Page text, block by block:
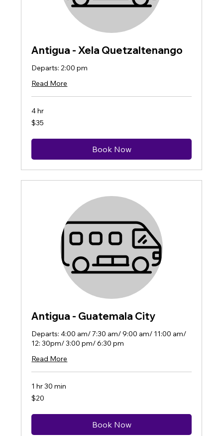
Antigua - Xela Quetzaltenango
Departs: 2:00 pm
Read More
4 hr
35
US
$35
Book Now
Antigua - Guatemala City
Departs: 4:00 am/ 7:30 am/ 9:00 am/ 11:00 am/
12: 30pm/ 3:00 pm/ 6:30 pm
Read More
1 hr 30 min
20
US
$20
Book Now